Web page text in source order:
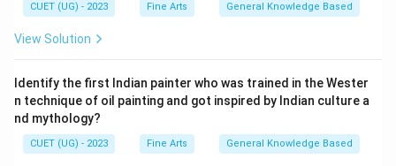
CUET (UG) - 2023 Fine Arts General Knowledge Based
View Solution
Identify the first Indian painter who was trained in the Wester
n technique of oil painting and got inspired by Indian culture a
nd mythology?
CUET (UG) - 2023 Fine Arts General Knowledge Based